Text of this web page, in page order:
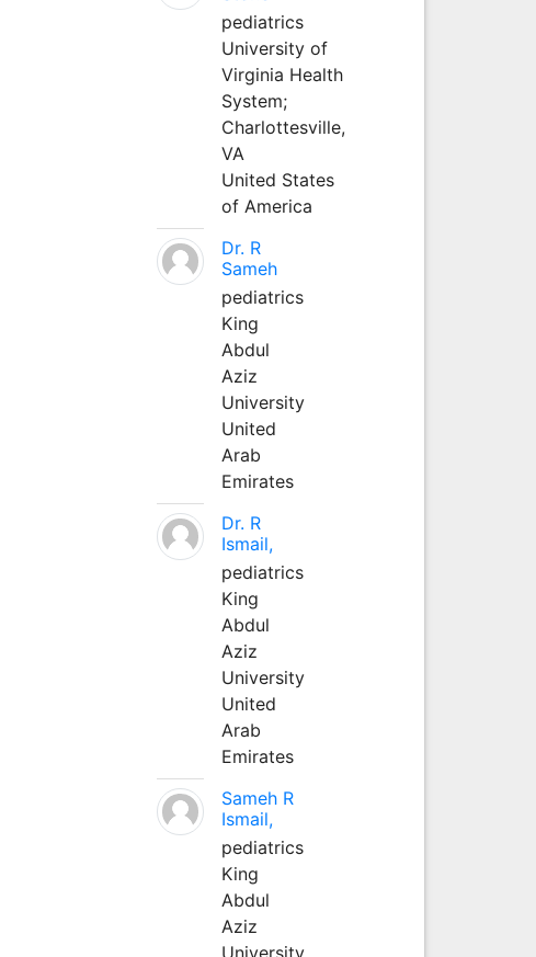
pediatrics
University of
Virginia Health
System;
Charlottesville,
VA
United States
of America
Dr. R
Sameh
pediatrics
King
Abdul
Aziz
University
United
Arab
Emirates
Dr. R
Ismail,
pediatrics
King
Abdul
Aziz
University
United
Arab
Emirates
Sameh R
Ismail,
pediatrics
King
Abdul
Aziz
University